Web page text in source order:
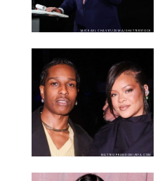
MICKAEL CHAVET/ZUMA/SHUTTERSTOCK
MATTEO PRANDONI/BFA.COM